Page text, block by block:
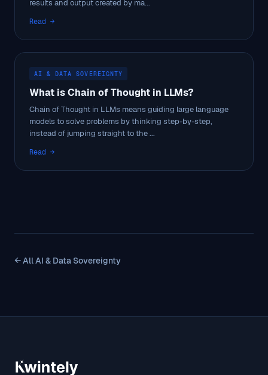
results and output created by ma...
Read →
AI & DATA SOVEREIGNTY
What is Chain of Thought in LLMs?
Chain of Thought in LLMs means guiding large language
models to solve problems by thinking step-by-step,
instead of jumping straight to the ...
Read →
← All AI & Data Sovereignty